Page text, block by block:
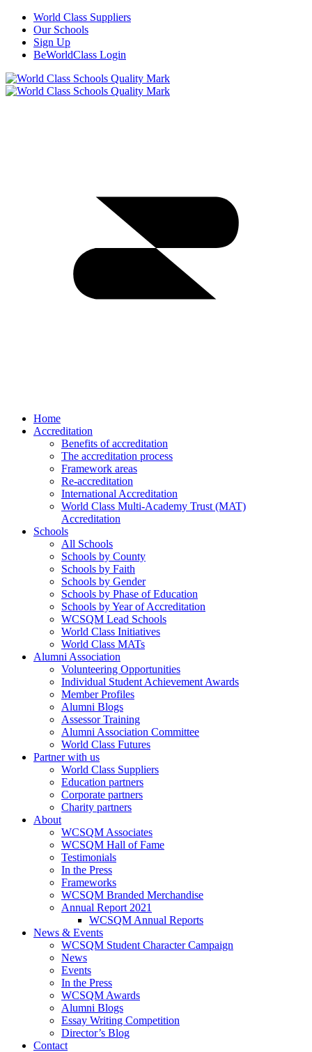
World Class Suppliers
Our Schools
Sign Up
BeWorldClass Login
Home
Accreditation
Benefits of accreditation
The accreditation process
Framework areas
Re-accreditation
International Accreditation
World Class Multi-Academy Trust (MAT)
Accreditation
Schools
All Schools
Schools by County
Schools by Faith
Schools by Gender
Schools by Phase of Education
Schools by Year of Accreditation
WCSQM Lead Schools
World Class Initiatives
World Class MATs
Alumni Association
Volunteering Opportunities
Individual Student Achievement Awards
Member Profiles
Alumni Blogs
Assessor Training
Alumni Association Committee
World Class Futures
Partner with us
World Class Suppliers
Education partners
Corporate partners
Charity partners
About
WCSQM Associates
WCSQM Hall of Fame
Testimonials
In the Press
Frameworks
WCSQM Branded Merchandise
Annual Report 2021
WCSQM Annual Reports
News & Events
WCSQM Student Character Campaign
News
Events
In the Press
WCSQM Awards
Alumni Blogs
Essay Writing Competition
Director’s Blog
Contact